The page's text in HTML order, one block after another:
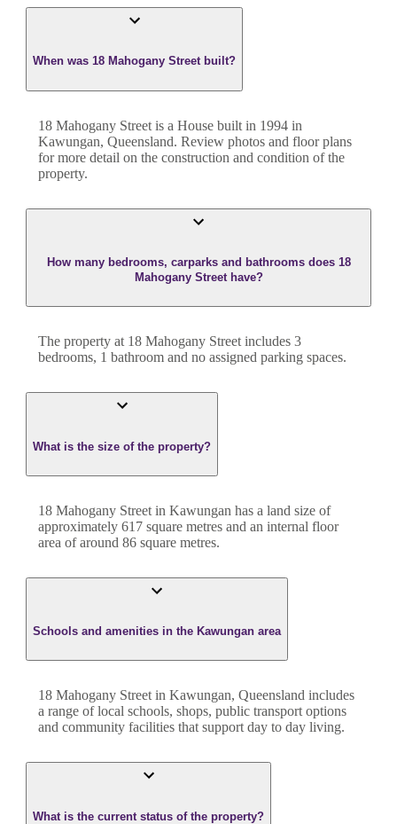
When was 18 Mahogany Street built?
18 Mahogany Street is a House built in 1994 in
Kawungan, Queensland. Review photos and floor plans
for more detail on the construction and condition of the
property.
How many bedrooms, carparks and bathrooms does 18
Mahogany Street have?
The property at 18 Mahogany Street includes 3
bedrooms, 1 bathroom and no assigned parking spaces.
What is the size of the property?
18 Mahogany Street in Kawungan has a land size of
approximately 617 square metres and an internal floor
area of around 86 square metres.
Schools and amenities in the Kawungan area
18 Mahogany Street in Kawungan, Queensland includes
a range of local schools, shops, public transport options
and community facilities that support day to day living.
What is the current status of the property?